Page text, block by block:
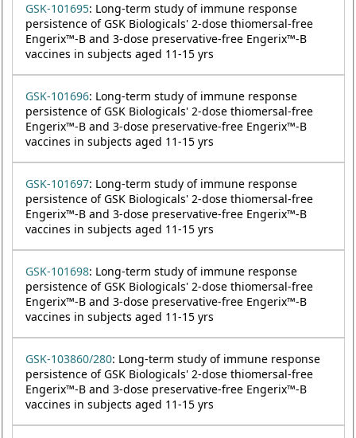
GSK-101695: Long-term study of immune response
persistence of GSK Biologicals' 2-dose thiomersal-free
Engerix™-B and 3-dose preservative-free Engerix™-B
vaccines in subjects aged 11-15 yrs
GSK-101696: Long-term study of immune response
persistence of GSK Biologicals' 2-dose thiomersal-free
Engerix™-B and 3-dose preservative-free Engerix™-B
vaccines in subjects aged 11-15 yrs
GSK-101697: Long-term study of immune response
persistence of GSK Biologicals' 2-dose thiomersal-free
Engerix™-B and 3-dose preservative-free Engerix™-B
vaccines in subjects aged 11-15 yrs
GSK-101698: Long-term study of immune response
persistence of GSK Biologicals' 2-dose thiomersal-free
Engerix™-B and 3-dose preservative-free Engerix™-B
vaccines in subjects aged 11-15 yrs
GSK-103860/280: Long-term study of immune response
persistence of GSK Biologicals' 2-dose thiomersal-free
Engerix™-B and 3-dose preservative-free Engerix™-B
vaccines in subjects aged 11-15 yrs